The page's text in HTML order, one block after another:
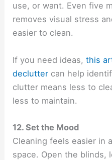
use, or want. Even five
removes visual stress
easier to clean.
If you need ideas,this
declutter can help
clutter means less to
less to maintain.
12. Set the Mood
Cleaning feels easier in
space. Open the blinds,